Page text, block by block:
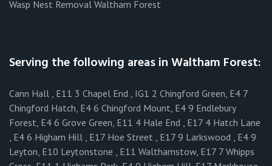
Wasp Nest Removal Waltham Forest
Serving the following areas in Waltham Forest:
Cann Hall , E11 3 Chapel End , IG1 2 Chingford Green, E4 7
Chingford Hatch, E4 6 Chingford Mount, E4 9 Endlebury
Forest, E4 6 Grove Green, E11 4 Hale End , E17 4 Hatch Lane
, E4 6 Higham Hill , E17 Hoe Street , E17 9 Larkswood , E4 9
Leyton, E10 Leytonstone , E11 Walthamstow, E17 7 Whipps